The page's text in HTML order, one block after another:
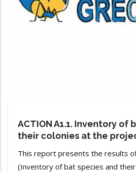
ACTION A1.1. Inventory of
their colonies at the
This report presents the results of
(Inventory of bat species and